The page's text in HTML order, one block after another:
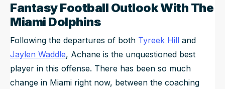
Fantasy Football Outlook With The
Miami Dolphins
Following the departures of both Tyreek Hill and
Jaylen Waddle, Achane is the unquestioned best
player in this offense. There has been so much
change in Miami right now, between the coaching